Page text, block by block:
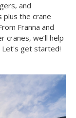
and
plus the crane
Franna and
cranes, we’ll help
Let's get started!